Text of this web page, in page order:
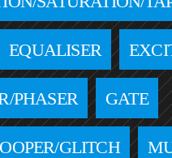
EQUALISER
PHASER GATE
GLITCH